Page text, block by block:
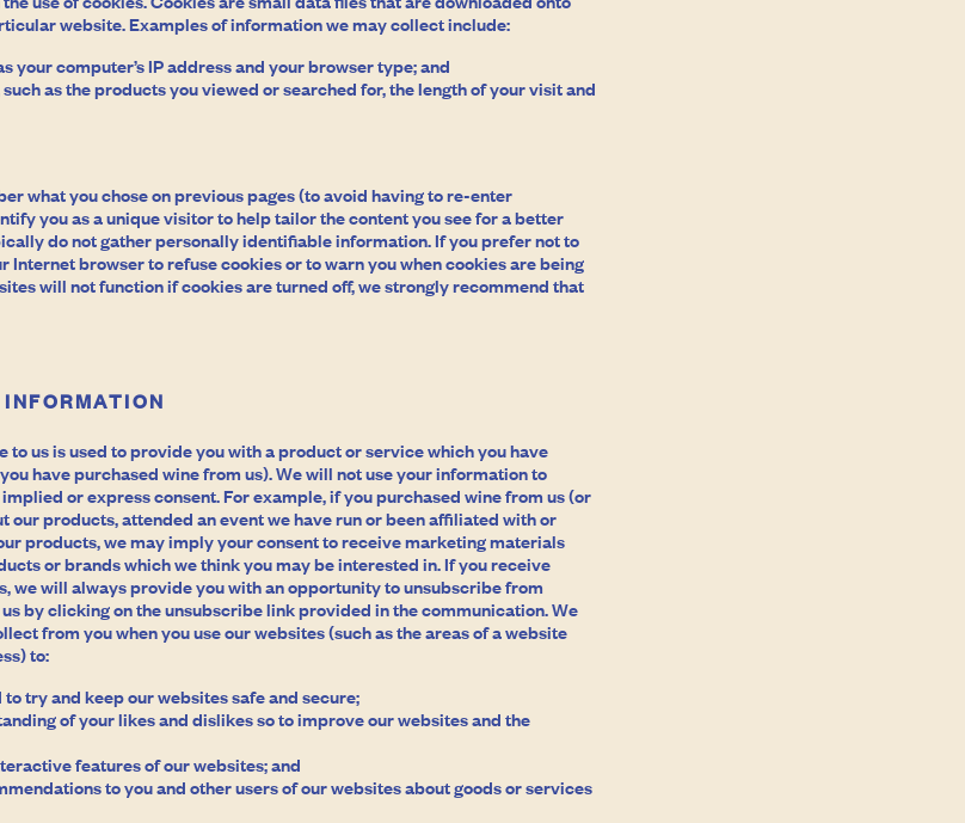
website. Examples of information we may collect include:
your computer’s IP address and your browser type; and
as the products you viewed or searched for, the length of your visit and
what you chose on previous pages (to avoid having to re-enter
you as a unique visitor to help tailor the content you see for a better
do not gather personally identifiable information. If you prefer not to
Internet browser to refuse cookies or to warn you when cookies are being
will not function if cookies are turned off, we strongly recommend that
to us is used to provide you with a product or service which you have
have purchased wine from us). We will not use your information to
or express consent. For example, if you purchased wine from us (or
our products, attended an event we have run or been affiliated with or
products, we may imply your consent to receive marketing materials
or brands which we think you may be interested in. If you receive
we will always provide you with an opportunity to unsubscribe from
by clicking on the unsubscribe link provided in the communication. We
from you when you use our websites (such as the areas of a website
to:
try and keep our websites safe and secure;
of your likes and dislikes so to improve our websites and the
features of our websites; and
to you and other users of our websites about goods or services